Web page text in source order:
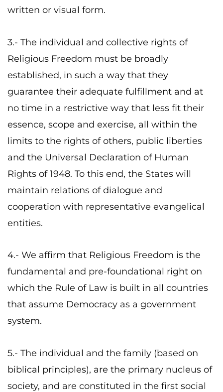
written or visual form.
3.- The individual and collective rights of
Religious Freedom must be broadly
established, in such a way that they
guarantee their adequate fulfillment and at
no time in a restrictive way that less fit their
essence, scope and exercise, all within the
limits to the rights of others, public liberties
and the Universal Declaration of Human
Rights of 1948. To this end, the States will
maintain relations of dialogue and
cooperation with representative evangelical
entities.
4.- We affirm that Religious Freedom is the
fundamental and pre-foundational right on
which the Rule of Law is built in all countries
that assume Democracy as a government
system.
5.- The individual and the family (based on
biblical principles), are the primary nucleus of
society, and are constituted in the first social